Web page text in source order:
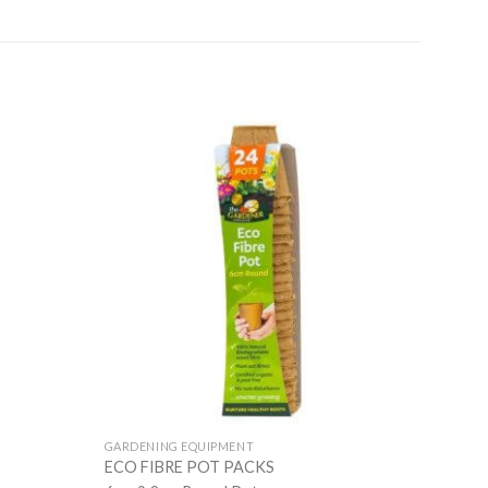
GARDENING EQUIPMENT
ECO FIBRE POT PACKS